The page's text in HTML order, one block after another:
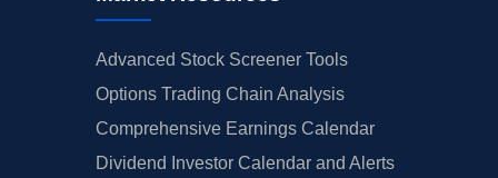
Advanced Stock Screener Tools
Options Trading Chain Analysis
Comprehensive Earnings Calendar
Dividend Investor Calendar and Alerts